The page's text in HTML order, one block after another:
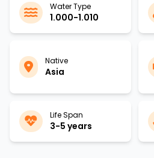
Water Type
1.000-1.010
Native
Asia
Life Span
3-5 years